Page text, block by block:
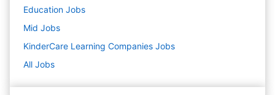
Education Jobs
Mid Jobs
KinderCare Learning Companies Jobs
All Jobs